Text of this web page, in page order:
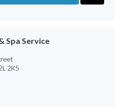
Spa Service
2K5